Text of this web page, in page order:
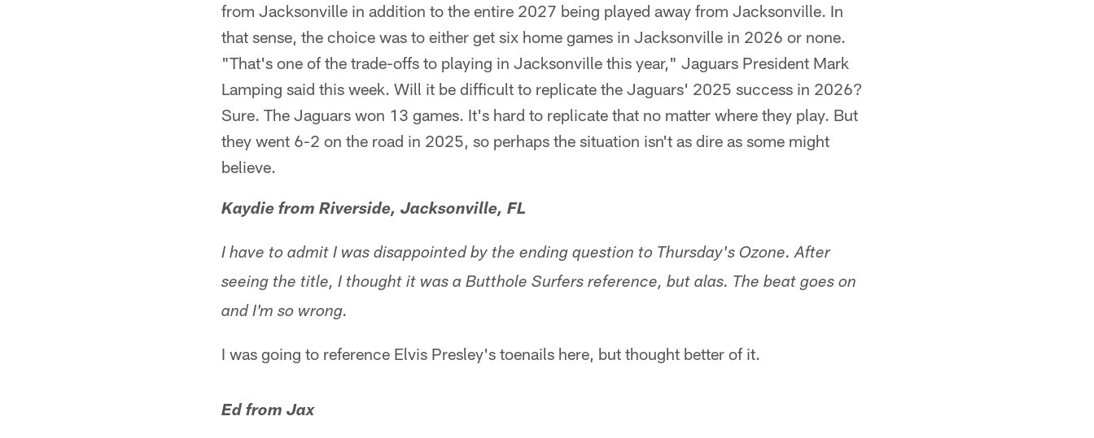
from Jacksonville in addition to the entire 2027 being played away from Jacksonville. In
that sense, the choice was to either get six home games in Jacksonville in 2026 or none.
"That's one of the trade-offs to playing in Jacksonville this year," Jaguars President Mark
Lamping said this week. Will it be difficult to replicate the Jaguars' 2025 success in 2026?
Sure. The Jaguars won 13 games. It's hard to replicate that no matter where they play. But
they went 6-2 on the road in 2025, so perhaps the situation isn't as dire as some might
believe.
Kaydie from Riverside, Jacksonville, FL
I have to admit I was disappointed by the ending question to Thursday's Ozone. After
seeing the title, I thought it was a Butthole Surfers reference, but alas. The beat goes on
and I'm so wrong.
I was going to reference Elvis Presley's toenails here, but thought better of it.
Ed from Jax